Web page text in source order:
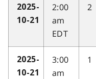
2025-
10-21
2:00
am
EDT
2
2025-
10-21
3:00
am
1